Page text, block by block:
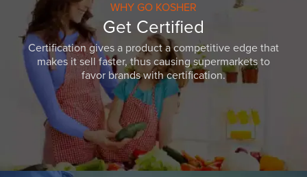
WHY GO KOSHER
Get Certified
Certification gives a product a competitive edge that
makes it sell faster, thus causing supermarkets to
favor brands with certification.